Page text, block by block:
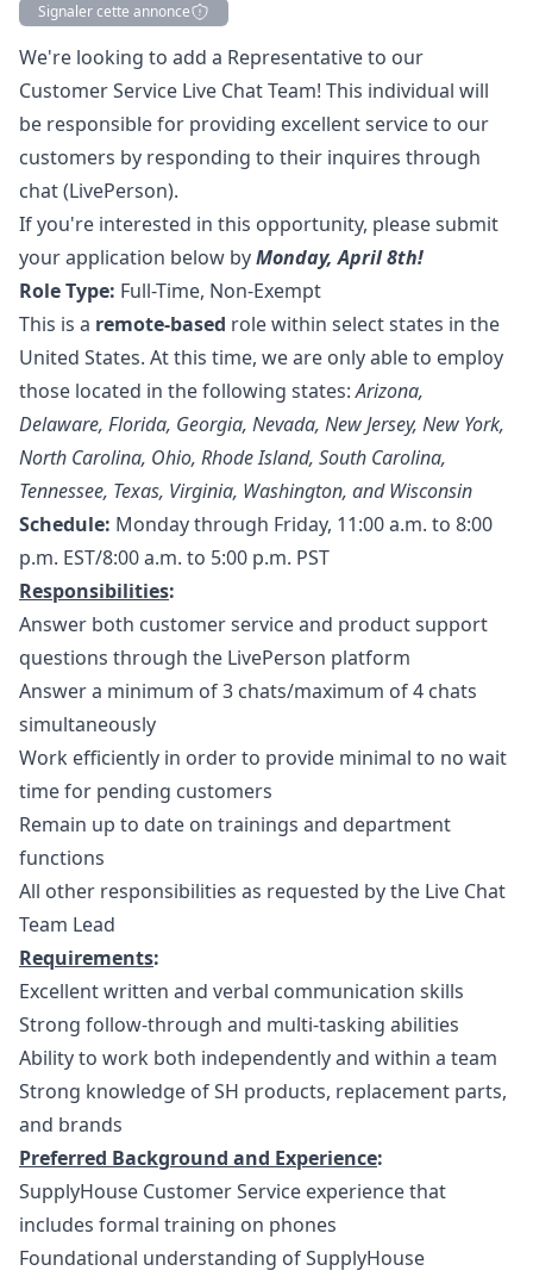
Signaler cette annonce
Description
We're looking to add a Representative to our
Customer Service Live Chat Team! This individual will
be responsible for providing excellent service to our
customers by responding to their inquires through
chat (LivePerson).
If you're interested in this opportunity, please submit
your application below byMonday, April 8th!
Role Type: Full-Time, Non-Exempt
This is a remote-based role within select states in the
United States. At this time, we are only able to employ
those located in the following states:Arizona,
Delaware, Florida, Georgia, Nevada, New Jersey, New York,
North Carolina, Ohio, Rhode Island, South Carolina,
Tennessee, Texas, Virginia, Washington, and Wisconsin
Schedule: Monday through Friday, 11:00 a.m. to 8:00
p.m. EST/8:00 a.m. to 5:00 p.m. PST
Responsibilities:
Answer both customer service and product support
questions through the LivePerson platform
Answer a minimum of 3 chats/maximum of 4 chats
simultaneously
Work efficiently in order to provide minimal to no wait
time for pending customers
Remain up to date on trainings and department
functions
All other responsibilities as requested by the Live Chat
Team Lead
Requirements:
Excellent written and verbal communication skills
Strong follow-through and multi-tasking abilities
Ability to work both independently and within a team
Strong knowledge of SH products, replacement parts,
and brands
Preferred Background and Experience:
SupplyHouse Customer Service experience that
includes formal training on phones
Foundational understanding of SupplyHouse